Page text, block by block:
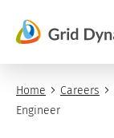
content
Home Careers
Engineer